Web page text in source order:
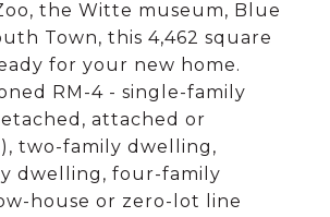
the Witte museum, Blue
Town, this 4,462 square
for your new home.
RM-4 - single-family
attached or
two-family dwelling,
dwelling, four-family
house or zero-lot line